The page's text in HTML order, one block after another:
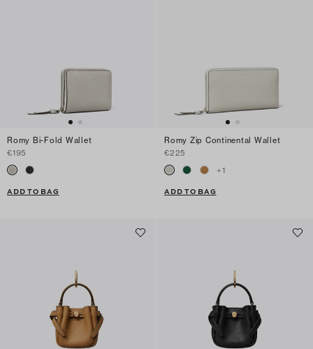
Romy Bi-Fold Wallet
€195
ADD TO BAG
Romy Zip Continental Wallet
€225
+1
ADD TO BAG